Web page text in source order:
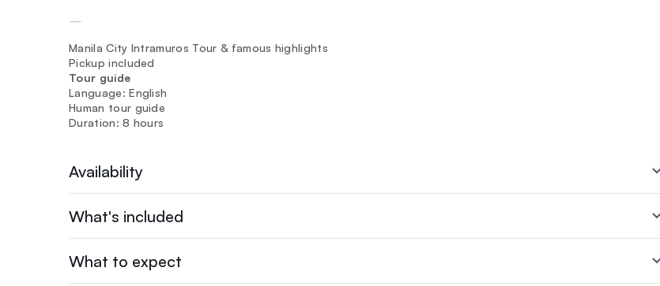
—
Manila City Intramuros Tour & famous highlights
Pickup included
Tour guide
Language: English
Human tour guide
Duration: 8 hours
Availability
What's included
What to expect